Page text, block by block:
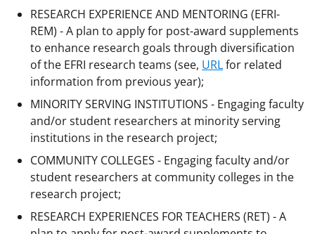
RESEARCH EXPERIENCE AND MENTORING (EFRI-
REM) - A plan to apply for post-award supplements
to enhance research goals through diversification
of the EFRI research teams (see, URLfor related
information from previous year);
MINORITY SERVING INSTITUTIONS - Engaging faculty
and/or student researchers at minority serving
institutions in the research project;
COMMUNITY COLLEGES - Engaging faculty and/or
student researchers at community colleges in the
research project;
RESEARCH EXPERIENCES FOR TEACHERS (RET) - A